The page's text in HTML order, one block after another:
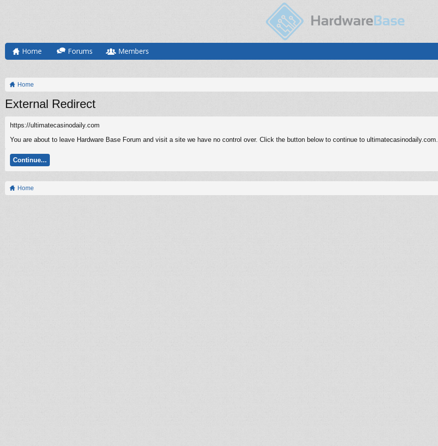
Home Forums Members
Home
External Redirect
https://ultimatecasinodaily.com
You are about to leave Hardware Base Forum and visit a site we have no control over. Click the button below to continue to ultimatecasinodaily.com.
Continue...
Home